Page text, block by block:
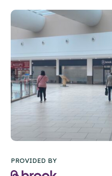
PROVIDED BY